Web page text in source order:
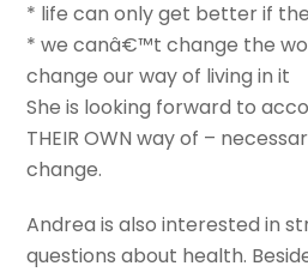
* life can only get better if
* we canâ€™t change the
change our way of living in it
She is looking forward to
THEIR OWN way of –
change.
Andrea is also interested in
questions about health.